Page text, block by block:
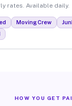
rates. Available daily.
Moving Crew
HOW YOU GET